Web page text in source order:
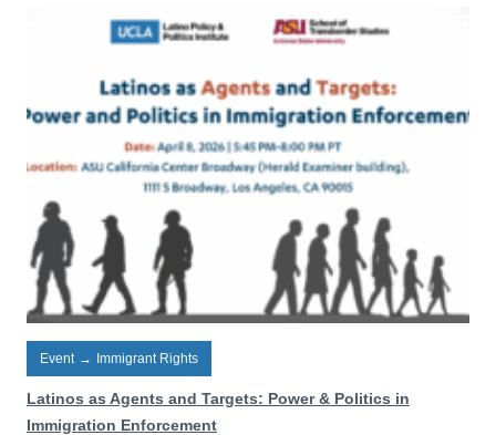
Event → Immigrant Rights
Latinos as Agents and Targets: Power & Politics in
Immigration Enforcement